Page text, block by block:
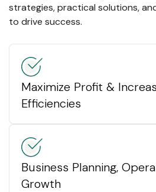
strategies, practical solutions,
to drive success.
Maximize Profit &
Efficiencies
Business Planning,
Growth